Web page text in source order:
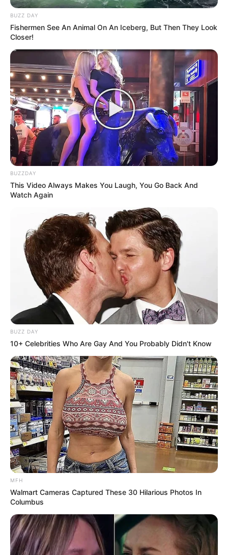
in court yesterday
Over R680 000 Alleged Money Laundering
SEPTEMBER 11, 2024
BUZZ DAY
Fishermen See An Animal On An Iceberg, But Then They Look
Closer!
BUZZDAY
This Video Always Makes You Laugh, You Go Back And
Watch Again
BUZZ DAY
10+ Celebrities Who Are Gay And You Probably Didn't Know
MFH
Walmart Cameras Captured These 30 Hilarious Photos In
Columbus